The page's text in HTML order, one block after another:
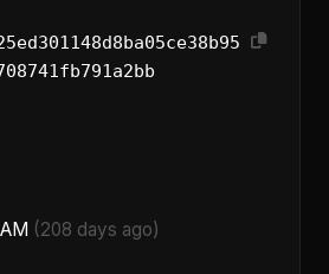
(208 days ago)